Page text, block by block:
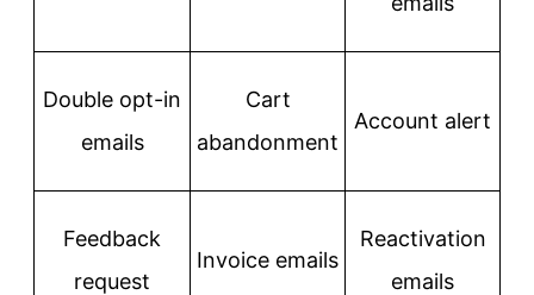
Double opt-in
emails
Cart
abandonment
Account alert
Feedback
request
Invoice emails
Reactivation
emails